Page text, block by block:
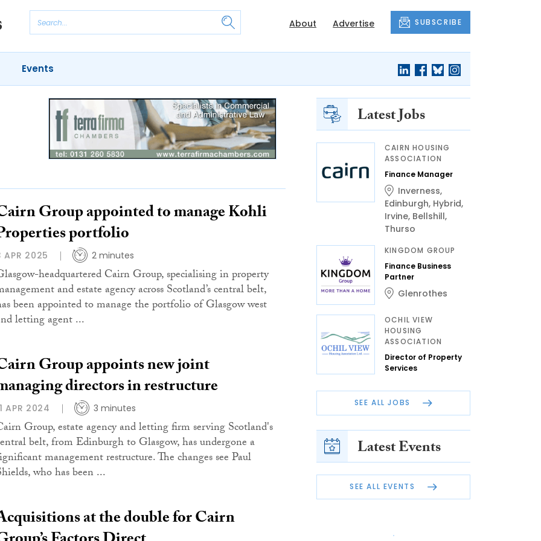
About Advertise SUBSCRIBE
Events
Group appointed to manage Kohli
portfolio
APR 2025 2 minutes
headquartered Cairn Group, specialising in property
and estate agency across Scotland’s central belt,
been appointed to manage the portfolio of Glasgow west
letting agent ...
Group appoints new joint
directors in restructure
APR 2024 3 minutes
Group, estate agency and letting firm serving Scotland's
belt, from Edinburgh to Glasgow, has undergone a
management restructure. The changes see Paul
who has been ...
at the double for Cairn
Latest Jobs
CAIRN HOUSING
ASSOCIATION
Finance Manager
Inverness,
Edinburgh, Hybrid,
Irvine, Bellshill,
Thurso
KINGDOM GROUP
Finance Business
Partner
Glenrothes
OCHIL VIEW
HOUSING
ASSOCIATION
Director of Property
Services
SEE ALL JOBS
Latest Events
SEE ALL EVENTS